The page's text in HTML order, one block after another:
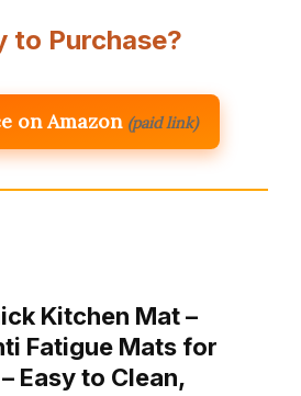
to Purchase?
on Amazon (paid link)
Kitchen Mat –
Fatigue Mats for
Easy to Clean,